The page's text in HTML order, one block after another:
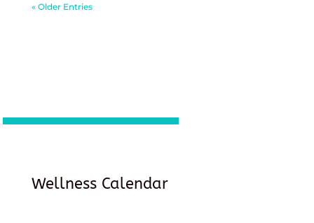
« Older Entries
Wellness Calendar